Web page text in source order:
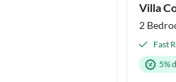
Villa
2
Fast
5%